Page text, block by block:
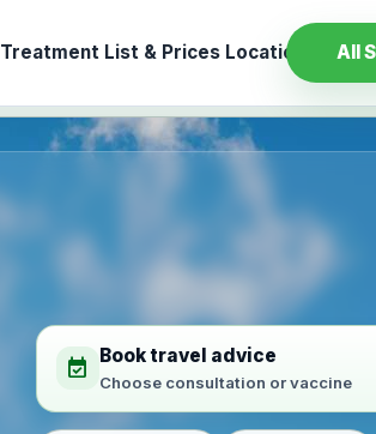
Treatment List & Prices Location All
event_available Book travel advice
Choose consultation or vaccine